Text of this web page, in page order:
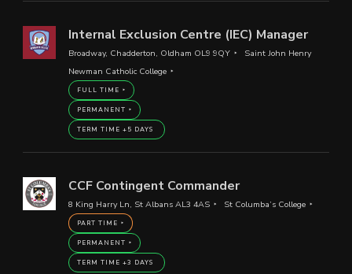
Internal Exclusion Centre (IEC) Manager
Broadway, Chadderton, Oldham OL9 9QY
Saint John Henry
Newman Catholic College
FULL TIME
PERMANENT
TERM TIME +5 DAYS
CCF Contingent Commander
8 King Harry Ln, St Albans AL3 4AS St Columba’s College
PART TIME
PERMANENT
TERM TIME +3 DAYS